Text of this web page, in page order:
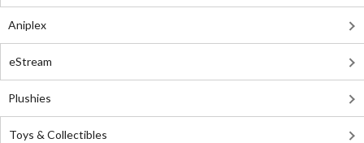
Aniplex
eStream
Plushies
Toys & Collectibles